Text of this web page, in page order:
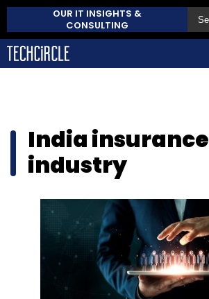
OUR IT INSIGHTS &
CONSULTING
India insurance
industry